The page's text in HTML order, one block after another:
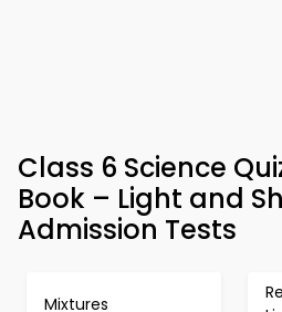
Class 6 Science
Book – Light and
Admission Tests
Mixtures